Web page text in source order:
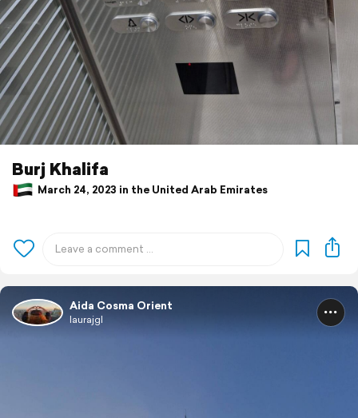
Burj Khalifa
March 24, 2023 in the United Arab Emirates
Aida Cosma Orient
laurajgl